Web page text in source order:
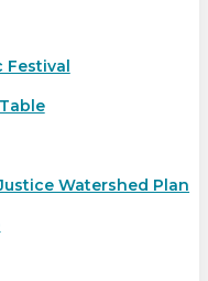
Festival
Watershed Plan